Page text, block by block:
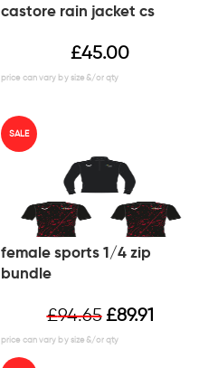
castore rain jacket cs
£45.00
SALE
female sports 1/4 zip
bundle
£94.65£89.91